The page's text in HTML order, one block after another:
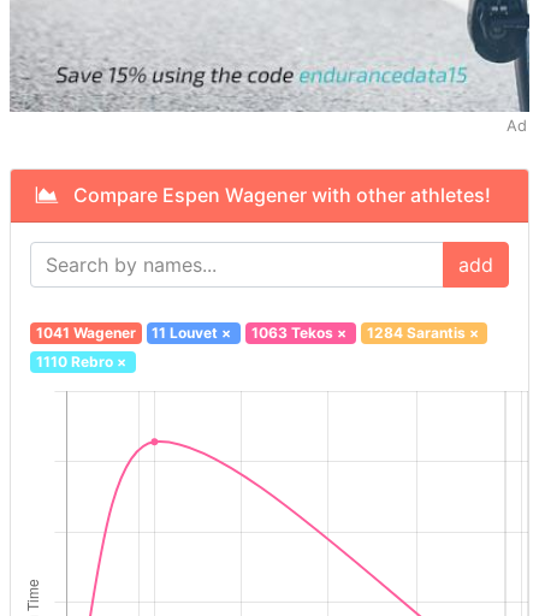
Ad
Compare Espen Wagener with other athletes!
add
1041 Wagener 11 Louvet × 1063 Tekos× 1284 Sarantis×
1110 Rebro×